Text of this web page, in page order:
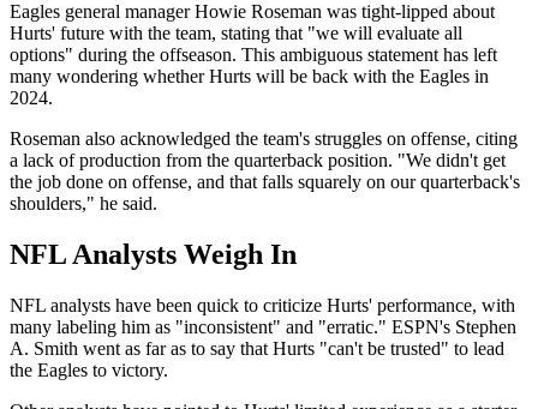
Eagles general manager Howie Roseman was tight-lipped about
Hurts' future with the team, stating that "we will evaluate all
options" during the offseason. This ambiguous statement has left
many wondering whether Hurts will be back with the Eagles in
2024.
Roseman also acknowledged the team's struggles on offense, citing
a lack of production from the quarterback position. "We didn't get
the job done on offense, and that falls squarely on our quarterback's
shoulders," he said.
NFL Analysts Weigh In
NFL analysts have been quick to criticize Hurts' performance, with
many labeling him as "inconsistent" and "erratic." ESPN's Stephen
A. Smith went as far as to say that Hurts "can't be trusted" to lead
the Eagles to victory.